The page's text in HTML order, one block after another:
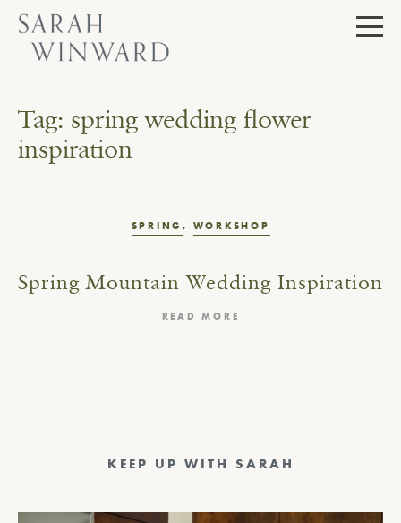
Skip
content
Tag: spring wedding flower
inspiration
SPRING , WORKSHOP
Spring Mountain Wedding Inspiration
READ MORE
KEEP UP WITH SARAH